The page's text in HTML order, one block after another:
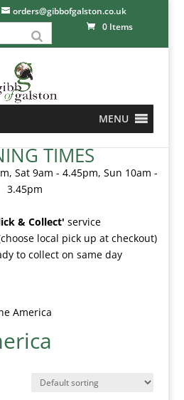
orders@gibbofgalston.co.uk
0 Items
MENU
TIMES
Sat 9am - 4.45pm, Sun 10am -
3.45pm
& Collect' service
local pick up at checkout)
to collect on same day
America